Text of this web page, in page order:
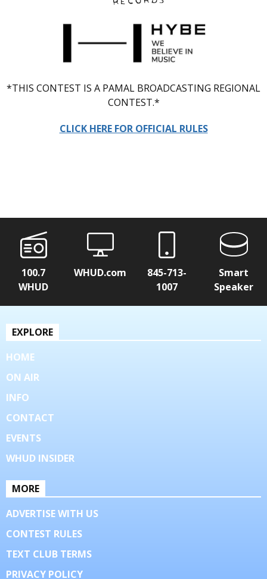
*THIS CONTEST IS A PAMAL BROADCASTING REGIONAL
CONTEST.*
CLICK HERE FOR OFFICIAL RULES
100.7
WHUD
WHUD.com
845-713-
1007
Smart
Speaker
EXPLORE
HOME
ON AIR
INFO
CONTACT
EVENTS
WHUD INSIDER
MORE
ADVERTISE WITH US
CONTEST RULES
TEXT CLUB TERMS
PRIVACY POLICY